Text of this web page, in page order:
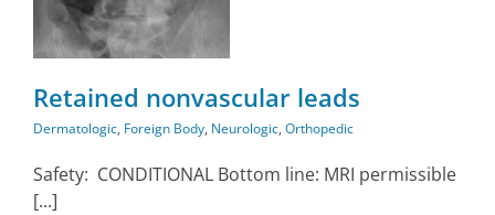
Retained nonvascular leads
Dermatologic, Foreign Body, Neurologic, Orthopedic
Safety: CONDITIONAL Bottom line: MRI permissible
[...]